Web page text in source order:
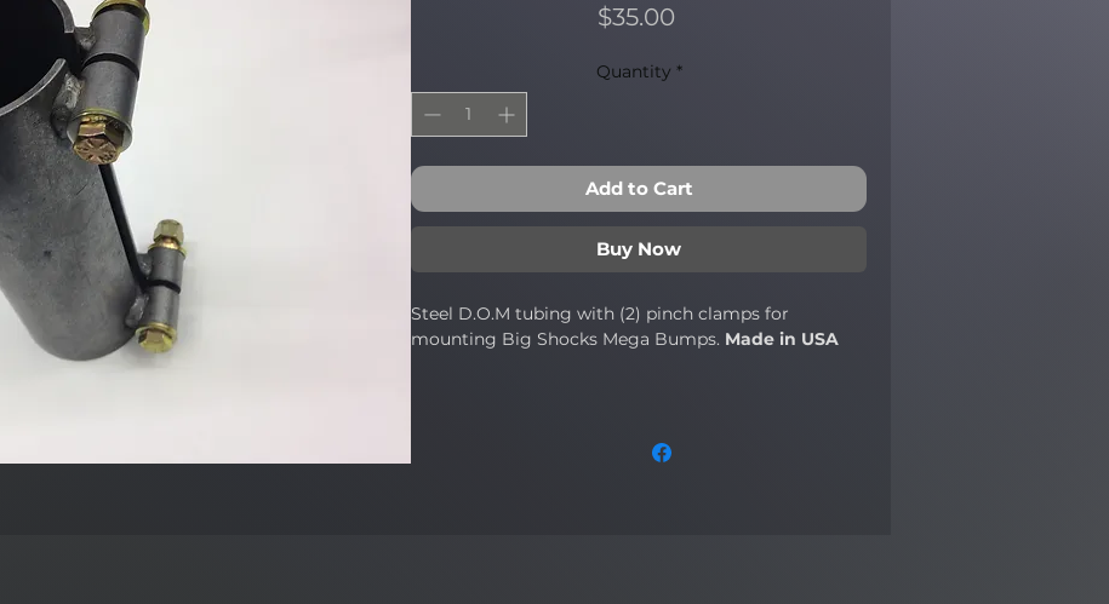
$35.00Price
Quantity *
Add to Cart
Buy Now
Steel D.O.M tubing with (2) pinch clamps for
mounting Big Shocks Mega Bumps. Made in USA